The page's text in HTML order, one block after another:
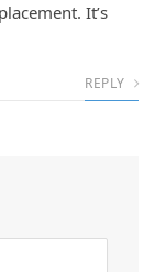
It’s
REPLY